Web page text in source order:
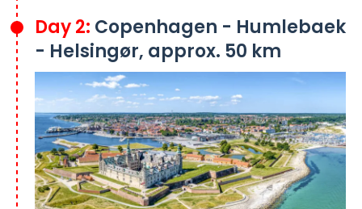
Day 2: Copenhagen - Humlebaek
- Helsingør, approx. 50 km